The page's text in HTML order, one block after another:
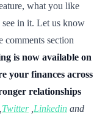
what you like
in it. Let us know
comments section
is now available on
your finances across
relationships
Twitter Linkedin and